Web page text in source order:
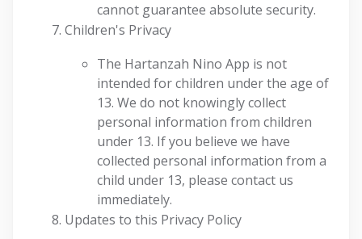
cannot guarantee absolute security.
Children's Privacy
The Hartanzah Nino App is not
intended for children under the age of
13. We do not knowingly collect
personal information from children
under 13. If you believe we have
collected personal information from a
child under 13, please contact us
immediately.
Updates to this Privacy Policy